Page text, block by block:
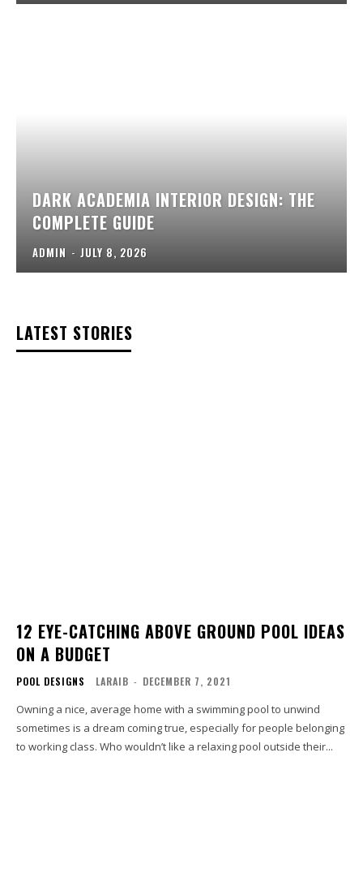
DARK ACADEMIA INTERIOR DESIGN: THE
COMPLETE GUIDE
ADMIN - JULY 8, 2026
LATEST STORIES
12 EYE-CATCHING ABOVE GROUND POOL IDEAS
ON A BUDGET
POOL DESIGNS LARAIB - DECEMBER 7, 2021
Owning a nice, average home with a swimming pool to unwind
sometimes is a dream coming true, especially for people belonging
to working class. Who wouldn’t like a relaxing pool outside their...